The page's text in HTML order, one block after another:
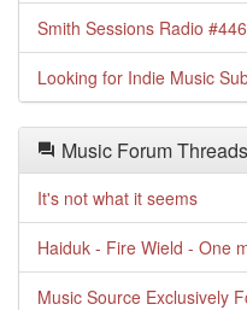
Smith Sessions Radio #446
Looking for Indie Music
Music Forum Threads
It's not what it seems
Haiduk - Fire Wield - One
Music Source Exclusively